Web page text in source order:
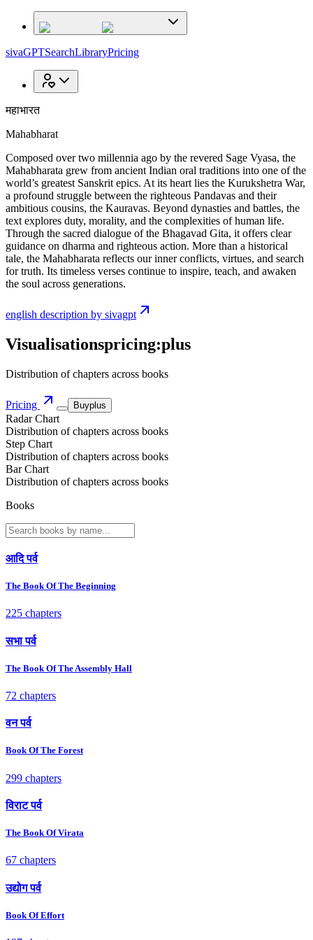
sivaGPTSearchLibraryPricing
महाभारत
Mahabharat
Composed over two millennia ago by the revered Sage Vyasa, the
Mahabharata grew from ancient Indian oral traditions into one of the
world’s greatest Sanskrit epics. At its heart lies the Kurukshetra War,
a profound struggle between the righteous Pandavas and their
ambitious cousins, the Kauravas. Beyond dynasties and battles, the
text explores duty, morality, and the complexities of human life.
Through the sacred dialogue of the Bhagavad Gita, it offers clear
guidance on dharma and righteous action. More than a historical
tale, the Mahabharata reflects our inner conflicts, virtues, and search
for truth. Its timeless verses continue to inspire, teach, and awaken
the soul across generations.
english description by sivagpt
Visualisationspricing:plus
Distribution of chapters across books
Pricing Buyplus
Radar Chart
Distribution of chapters across books
Step Chart
Distribution of chapters across books
Bar Chart
Distribution of chapters across books
Books
आदि पर्व
The Book Of The Beginning
225 chapters
सभा पर्व
The Book Of The Assembly Hall
72 chapters
वन पर्व
Book Of The Forest
299 chapters
विराट पर्व
The Book Of Virata
67 chapters
उद्योग पर्व
Book Of Effort